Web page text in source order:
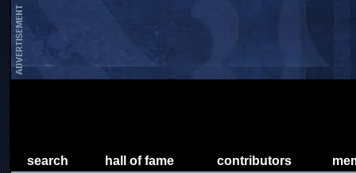
search hall of fame contributors